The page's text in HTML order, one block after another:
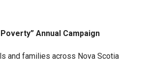
Annual Campaign
and families across Nova Scotia